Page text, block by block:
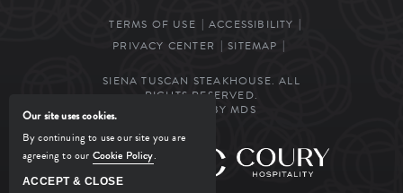
TERMS OF USE
ACCESSIBILITY
PRIVACY CENTER
SITEMAP
SIENA TUSCAN STEAKHOUSE. ALL
RIGHTS RESERVED.
POWERED BY MDS
MANAGED BY
Our site uses cookies.
By continuing to use our site you are
agreeing to our Cookie Policy.
ACCEPT & CLOSE